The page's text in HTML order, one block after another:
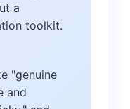
a
toolkit.
"genuine
and